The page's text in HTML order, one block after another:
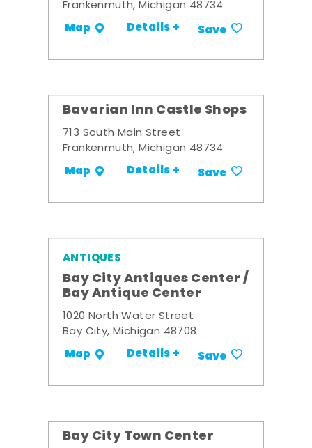
Frankenmuth, Michigan 48734
Map Details + Save
Bavarian Inn Castle Shops
713 South Main Street
Frankenmuth, Michigan 48734
Map Details + Save
ANTIQUES
Bay City Antiques Center /
Bay Antique Center
1020 North Water Street
Bay City, Michigan 48708
Map Details + Save
Bay City Town Center